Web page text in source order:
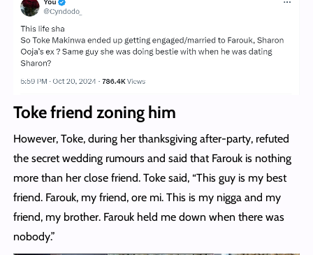
Toke friend zoning him
However, Toke, during her thanksgiving after-party, refuted
the secret wedding rumours and said that Farouk is nothing
more than her close friend. Toke said, “This guy is my best
friend. Farouk, my friend, ore mi. This is my nigga and my
friend, my brother. Farouk held me down when there was
nobody.”